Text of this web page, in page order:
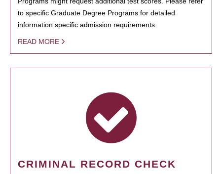
to specific Graduate Degree Programs for detailed
information specific admission requirements.
READ MORE
CRIMINAL RECORD CHECK